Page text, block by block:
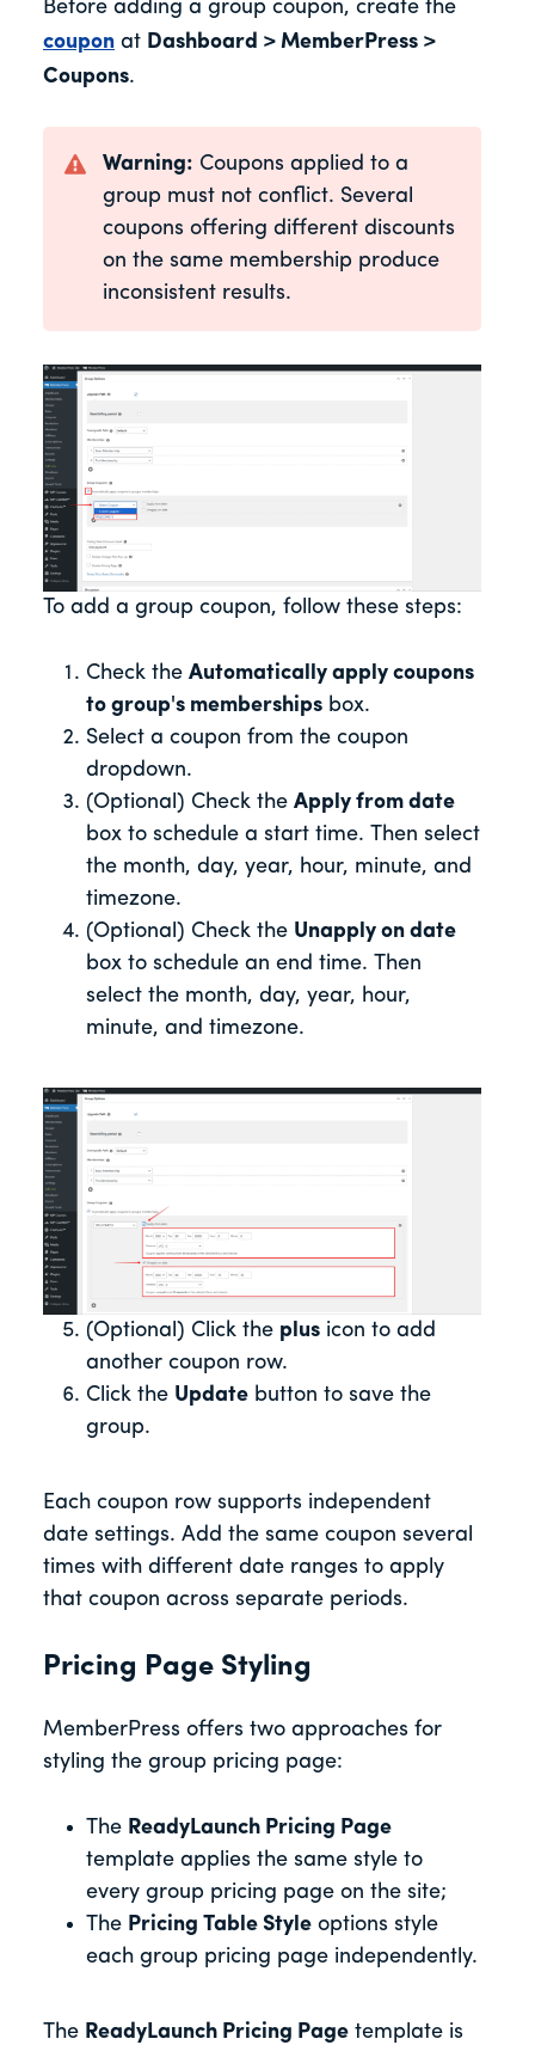
Before adding a group coupon, create the
coupon at Dashboard > MemberPress >
Coupons.
Warning: Coupons applied to a
group must not conflict. Several
coupons offering different discounts
on the same membership produce
inconsistent results.
To add a group coupon, follow these steps:
Check the Automatically apply coupons
to group's memberships box.
Select a coupon from the coupon
dropdown.
(Optional) Check the Apply from date
box to schedule a start time. Then select
the month, day, year, hour, minute, and
timezone.
(Optional) Check the Unapply on date
box to schedule an end time. Then
select the month, day, year, hour,
minute, and timezone.
(Optional) Click the plus icon to add
another coupon row.
Click the Update button to save the
group.
Each coupon row supports independent
date settings. Add the same coupon several
times with different date ranges to apply
that coupon across separate periods.
Pricing Page Styling
MemberPress offers two approaches for
styling the group pricing page:
The ReadyLaunch Pricing Page
template applies the same style to
every group pricing page on the site;
The Pricing Table Style options style
each group pricing page independently.
The ReadyLaunch Pricing Page template is